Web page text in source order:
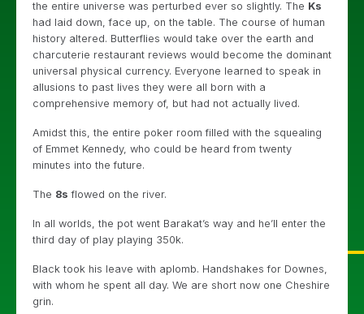
the entire universe was perturbed ever so slightly. The Ks
had laid down, face up, on the table. The course of human
history altered. Butterflies would take over the earth and
charcuterie restaurant reviews would become the dominant
universal physical currency. Everyone learned to speak in
allusions to past lives they were all born with a
comprehensive memory of, but had not actually lived.
Amidst this, the entire poker room filled with the squealing
of Emmet Kennedy, who could be heard from twenty
minutes into the future.
The 8s flowed on the river.
In all worlds, the pot went Barakat’s way and he’ll enter the
third day of play playing 350k.
Black took his leave with aplomb. Handshakes for Downes,
with whom he spent all day. We are short now one Cheshire
grin.